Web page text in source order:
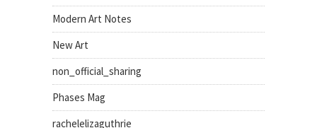
Modern Art Notes
New Art
non_official_sharing
Phases Mag
rachelelizaguthrie